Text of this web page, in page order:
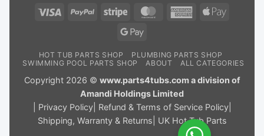
Visa
PayPal Stripe MasterCardAmericanApple
Google
HOT TUB PARTS SHOP
PLUMBING PARTS SHOP
SWIMMING POOL PARTS SHOP
ABOUT ALL CATEGORIES
Copyright 2026 © www.parts4tubs.com a division of
Amandi Holdings Limited
Privacy Policy| Refund & Terms of Service Policy|
Shipping, Warranty & Returns
UK Hot Tub Parts